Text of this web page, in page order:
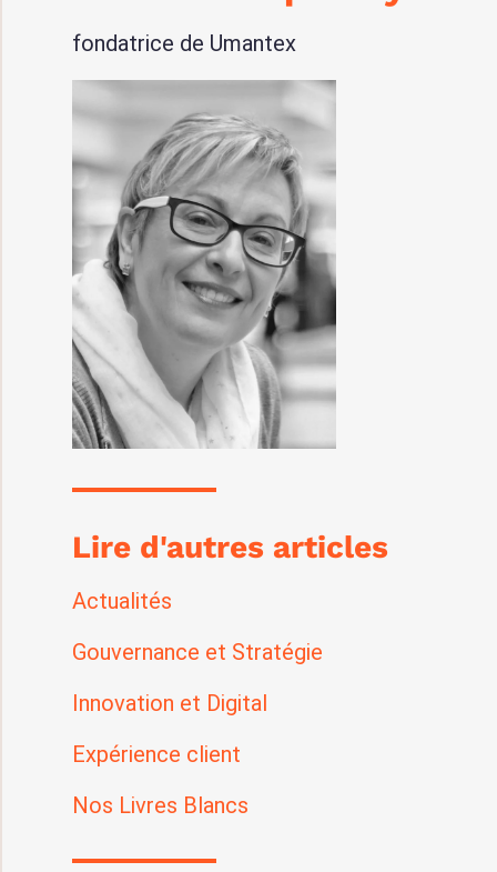
fondatrice de Umantex
Lire d'autres articles
Actualités
Gouvernance et Stratégie
Innovation et Digital
Expérience client
Nos Livres Blancs